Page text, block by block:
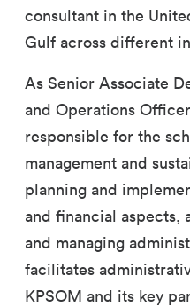
consultant in the
Gulf across different
As Senior Associate
and Operations
responsible for the
management and
planning and
and financial aspects,
and managing
facilitates
KPSOM and its key